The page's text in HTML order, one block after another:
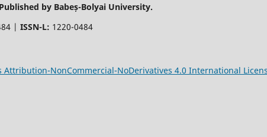
by Babeș-Bolyai University.
| ISSN-L: 1220-0484
Attribution-NonCommercial-NoDerivatives 4.0 International